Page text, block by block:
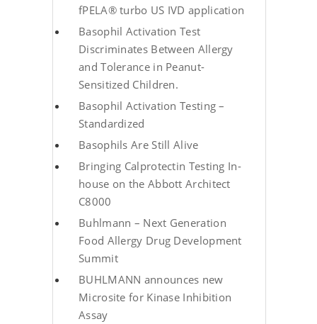
fPELA® turbo US IVD application
Basophil Activation Test
Discriminates Between Allergy
and Tolerance in Peanut-
Sensitized Children.
Basophil Activation Testing –
Standardized
Basophils Are Still Alive
Bringing Calprotectin Testing In-
house on the Abbott Architect
C8000
Buhlmann – Next Generation
Food Allergy Drug Development
Summit
BUHLMANN announces new
Microsite for Kinase Inhibition
Assay